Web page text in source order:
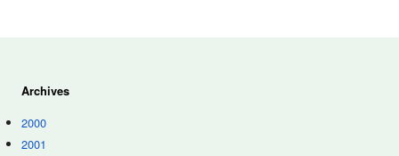
Archives
2000
2001